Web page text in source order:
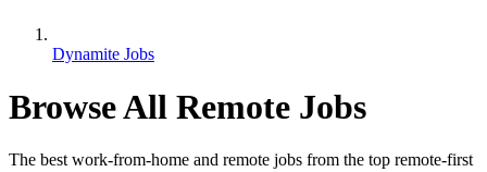
Dynamite Jobs
Browse All Remote Jobs
The best work-from-home and remote jobs from the top remote-first